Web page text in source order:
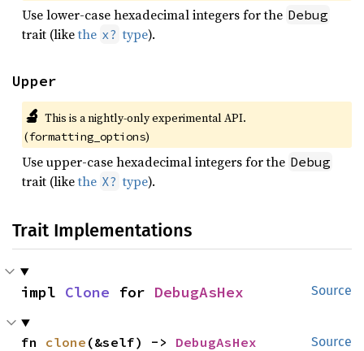
Use lower-case hexadecimal integers for the Debug
trait (likethe x? type).
Upper
🔬 This is a nightly-only experimental API.
(formatting_options)
Use upper-case hexadecimal integers for the Debug
trait (likethe X? type).
Trait Implementations
Source
impl Clone for DebugAsHex
Source
fn clone (&self) -> DebugAsHex